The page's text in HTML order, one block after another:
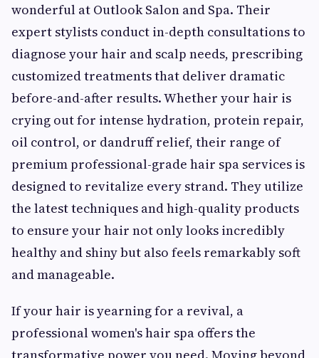
wonderful at Outlook Salon and Spa. Their
expert stylists conduct in-depth consultations to
diagnose your hair and scalp needs, prescribing
customized treatments that deliver dramatic
before-and-after results. Whether your hair is
crying out for intense hydration, protein repair,
oil control, or dandruff relief, their range of
premium professional-grade hair spa services is
designed to revitalize every strand. They utilize
the latest techniques and high-quality products
to ensure your hair not only looks incredibly
healthy and shiny but also feels remarkably soft
and manageable.
If your hair is yearning for a revival, a
professional women's hair spa offers the